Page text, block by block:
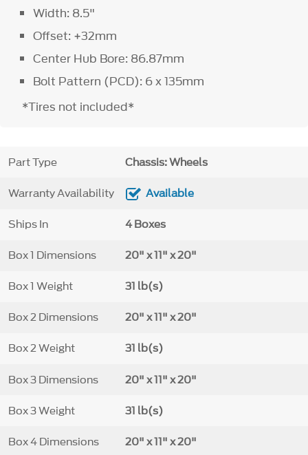
Width: 8.5"
Offset: +32mm
Center Hub Bore: 86.87mm
Bolt Pattern (PCD): 6 x 135mm
*Tires not included*
Part Type Chassis: Wheels
Warranty Availability Available
Ships In 4 Boxes
Box 1 Dimensions 20" x 11" x 20"
Box 1 Weight 31 lb(s)
Box 2 Dimensions 20" x 11" x 20"
Box 2 Weight 31 lb(s)
Box 3 Dimensions 20" x 11" x 20"
Box 3 Weight 31 lb(s)
Box 4 Dimensions 20" x 11" x 20"